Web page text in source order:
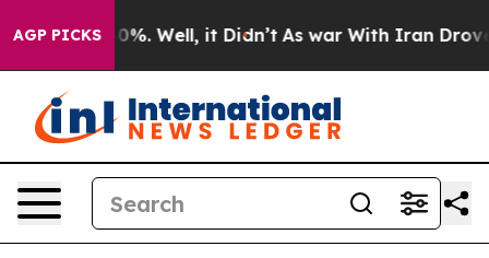
AGP PICKS
40%. Well, it Didn’t As war With Iran Drove oil